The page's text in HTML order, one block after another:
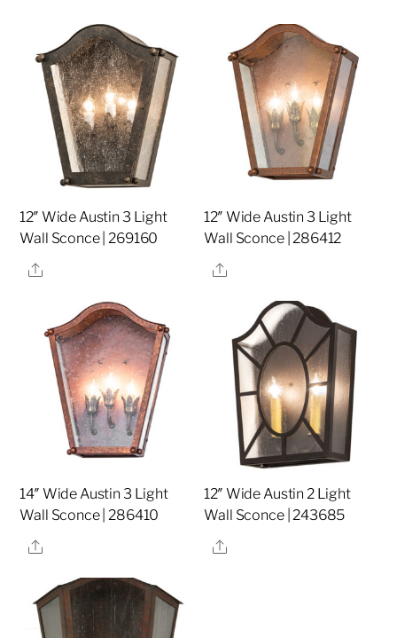
12″ Wide Austin 3 Light
Wall Sconce | 269160
Share
12″ Wide Austin 3 Light
Wall Sconce | 286412
Share
14″ Wide Austin 3 Light
Wall Sconce | 286410
Share
12″ Wide Austin 2 Light
Wall Sconce | 243685
Share